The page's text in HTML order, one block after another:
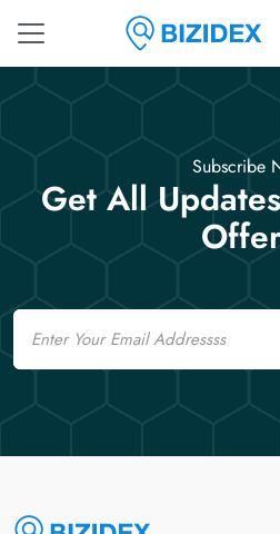
Subscribe
Get All
Email